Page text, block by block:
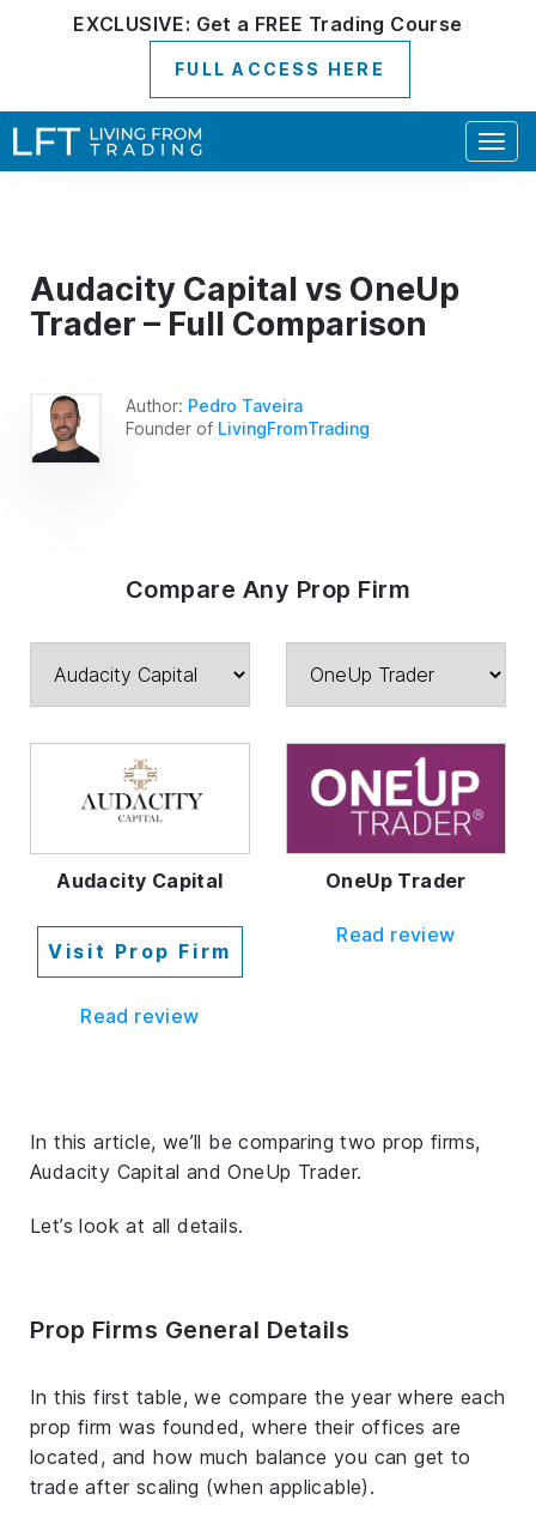
EXCLUSIVE: Get a FREE Trading Course
FULL ACCESS HERE
Audacity Capital vs OneUp
Trader – Full Comparison
Author: Pedro Taveira
Founder of LivingFromTrading
Compare Any Prop Firm
Audacity Capital
Visit Prop Firm
Read review
OneUp Trader
Read review
In this article, we’ll be comparing two prop firms,
Audacity Capital and OneUp Trader.
Let’s look at all details.
Prop Firms General Details
In this first table, we compare the year where each
prop firm was founded, where their offices are
located, and how much balance you can get to
trade after scaling (when applicable).